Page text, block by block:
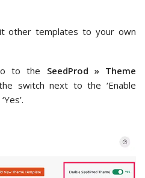
other templates to your own
to the SeedProd » Theme
switch next to the ‘Enable